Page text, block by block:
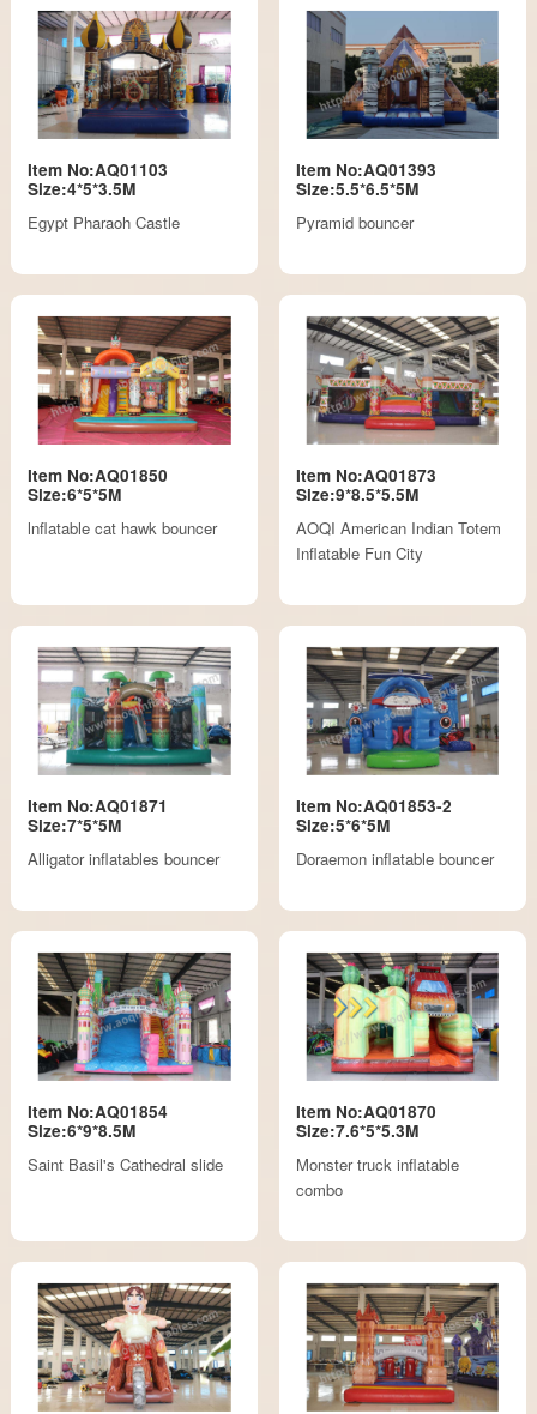
Item No:AQ01103
Size:4*5*3.5M
Egypt Pharaoh Castle
Item No:AQ01393
Size:5.5*6.5*5M
Pyramid bouncer
Item No:AQ01850
Size:6*5*5M
lnflatable cat hawk bouncer
Item No:AQ01873
Size:9*8.5*5.5M
AOQI American Indian Totem
Inflatable Fun City
Item No:AQ01871
Size:7*5*5M
Alligator inflatables bouncer
Item No:AQ01853-2
Size:5*6*5M
Doraemon inflatable bouncer
Item No:AQ01854
Size:6*9*8.5M
Saint Basil's Cathedral slide
Item No:AQ01870
Size:7.6*5*5.3M
Monster truck inflatable
combo